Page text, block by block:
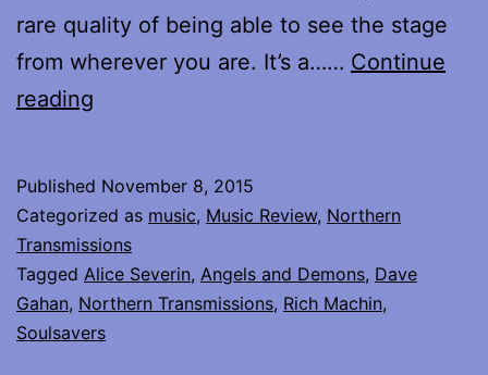
rare quality of being able to see the stage
from wherever you are. It’s a…… Continue
reading
Gahan
and
Soulsavers
at
Published November 8, 2015
Categorized as music, Music Review, Northern
Transmissions
Tagged Alice Severin, Angels and Demons, Dave
Gahan, Northern Transmissions, Rich Machin,
Soulsavers